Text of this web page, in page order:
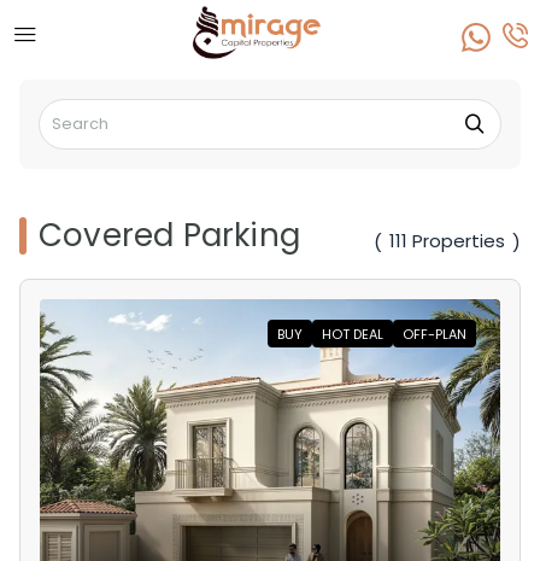
Covered Parking ( 111 Properties )
BUY HOT DEAL OFF-PLAN